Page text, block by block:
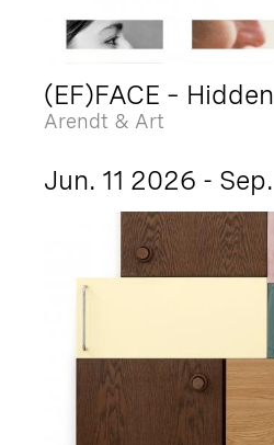
(EF)FACE –
Arendt & Art
Jun. 11 2026 -